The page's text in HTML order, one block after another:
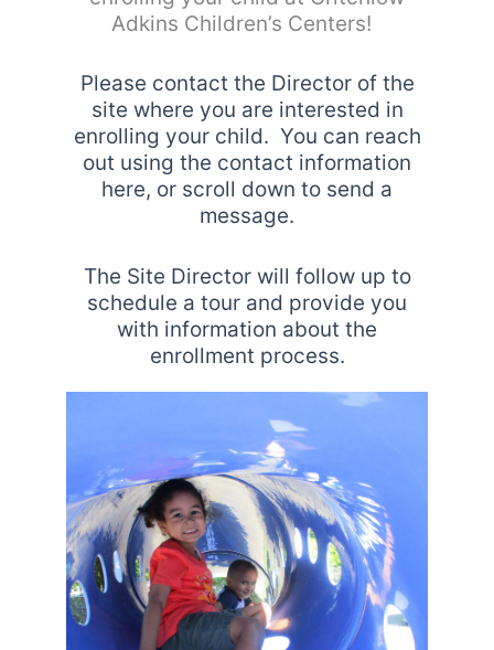
Adkins Children’s Centers!
Please contact the Director of the
site where you are interested in
enrolling your child. You can reach
out using the contact information
here, or scroll down to send a
message.
The Site Director will follow up to
schedule a tour and provide you
with information about the
enrollment process.